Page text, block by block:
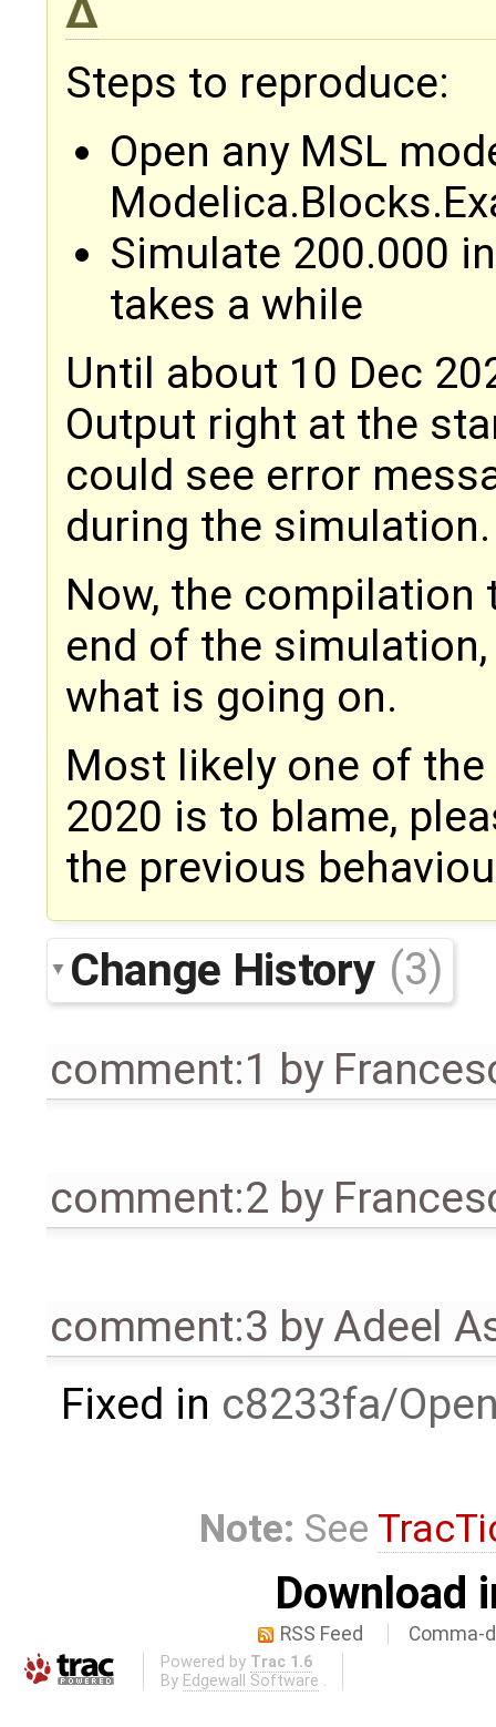
Steps to reproduce:
Open any MSL
Simulate 200.000
takes a while
Until about 10 Dec
Output right at the
could see error
during the simulation.
Now, the
end of the
what is going on.
Most likely one of
2020 is to blame,
the previous
Change History (3)
comment:1 by
comment:2 by
comment:3 byAdeel
Fixed in c8233fa/
Note: See
Download
RSS Feed Comma-
Powered by Trac 1.6
By Edgewall Software .